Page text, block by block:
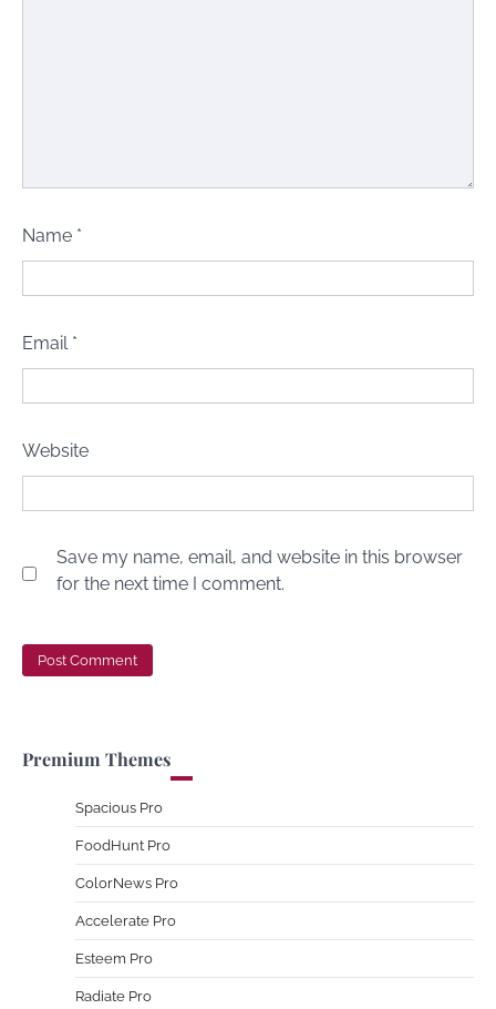
Name *
Email *
Website
Save my name, email, and website in this browser
for the next time I comment.
Premium Themes
Spacious Pro
FoodHunt Pro
ColorNews Pro
Accelerate Pro
Esteem Pro
Radiate Pro